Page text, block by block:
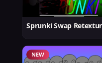
Sprunki Swap
NEW